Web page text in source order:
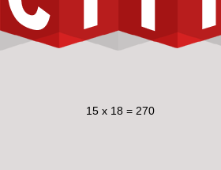
15 x 18 = 270